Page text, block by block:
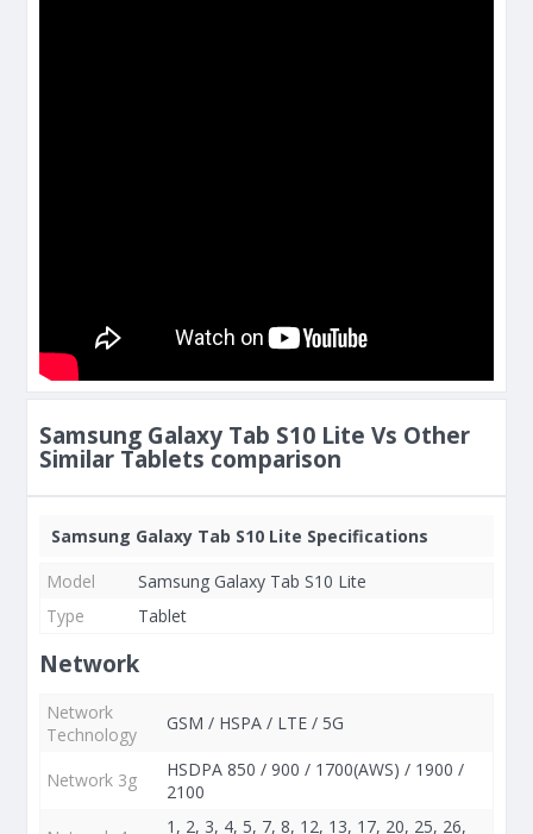
Samsung Galaxy Tab S10 Lite Vs Other
Similar Tablets comparison
Samsung Galaxy Tab S10 Lite Specifications
Model
Samsung Galaxy Tab S10 Lite
Type
Tablet
Network
Network
Technology
GSM / HSPA / LTE / 5G
Network 3g
HSDPA 850 / 900 / 1700(AWS) / 1900 /
2100
1, 2, 3, 4, 5, 7, 8, 12, 13, 17, 20, 25, 26,